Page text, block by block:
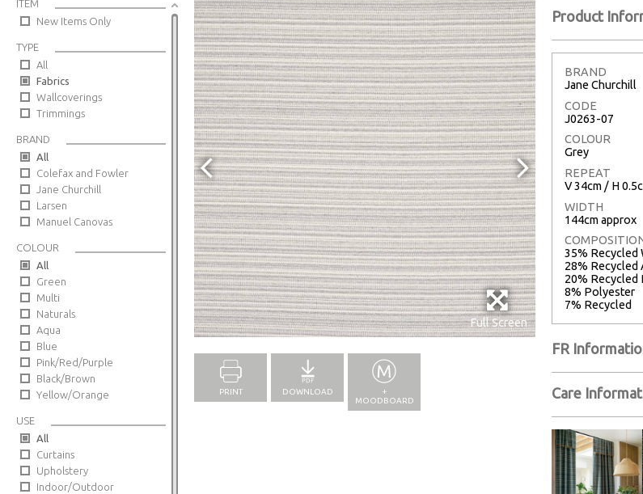
ITEM
New Items Only
TYPE
All
Fabrics
Wallcoverings
Trimmings
BRAND
All
Colefax and Fowler
Jane Churchill
Larsen
Manuel Canovas
COLOUR
All
Green
Multi
Naturals
Aqua
Blue
Pink/Red/Purple
Black/Brown
Yellow/Orange
USE
All
Curtains
Upholstery
Indoor/Outdoor
Full Screen
PRINT DOWNLOAD
+
MOODBOARD
Product
BRAND
Jane Churchill
CODE
J0263-07
COLOUR
Grey
REPEAT
V 34cm / H
WIDTH
144cm approx
35% Recycled
28% Recycled
20% Recycled
8% Polyester
7% Recycled
FR
Care